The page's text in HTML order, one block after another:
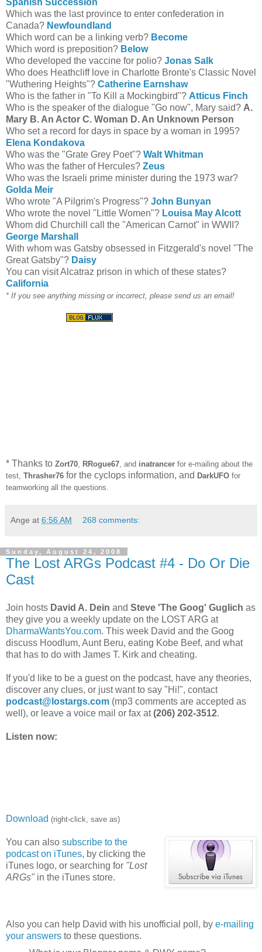
Spanish Succession
Which was the last province to enter confederation in
Canada? Newfoundland
Which word can be a linking verb? Become
Which word is preposition? Below
Who developed the vaccine for polio? Jonas Salk
Who does Heathcliff love in Charlotte Bronte's Classic Novel
"Wuthering Heights"? Catherine Earnshaw
Who is the father in "To Kill a Mockingbird"? Atticus Finch
Who is the speaker of the dialogue "Go now", Mary said? A.
Mary B. An Actor C. Woman D. An Unknown Person
Who set a record for days in space by a woman in 1995?
Elena Kondakova
Who was the "Grate Grey Poet"? Walt Whitman
Who was the father of Hercules? Zeus
Who was the Israeli prime minister during the 1973 war?
Golda Meir
Who wrote "A Pilgrim's Progress"? John Bunyan
Who wrote the novel "Little Women"? Louisa May Alcott
Whom did Churchill call the "American Carnot" in WWII?
George Marshall
With whom was Gatsby obsessed in Fitzgerald's novel "The
Great Gatsby"? Daisy
You can visit Alcatraz prison in which of these states?
California
* If you see anything missing or incorrect, please send us an email!
* Thanks to Zort70, RRogue67, and inatrancer for e-mailing about the
test, Thrasher76 for the cyclops information, and DarkUFO for
teamworking all the questions.
Ange at 6:56 AM 268 comments:
Sunday, August 24, 2008
The Lost ARGs Podcast #4 - Do Or Die
Cast
Join hosts David A. Dein and Steve 'The Goog' Guglich as
they give you a weekly update on the LOST ARG at
DharmaWantsYou.com. This week David and the Goog
discuss Hoodlum, Aunt Beru, eating Kobe Beef, and what
that has to do with James T. Kirk and cheating.
If you'd like to be a guest on the podcast, have any theories,
discover any clues, or just want to say "Hi!", contact
podcast@lostargs.com (mp3 comments are accepted as
well), or leave a voice mail or fax at(206) 202-3512.
Listen now:
Download (right-click, save as)
You can also subscribe to the
podcast on iTunes, by clicking the
iTunes logo, or searching for "Lost
ARGs" in the iTunes store.
Also you can help David with his unofficial poll, by e-mailing
your answers to these questions.